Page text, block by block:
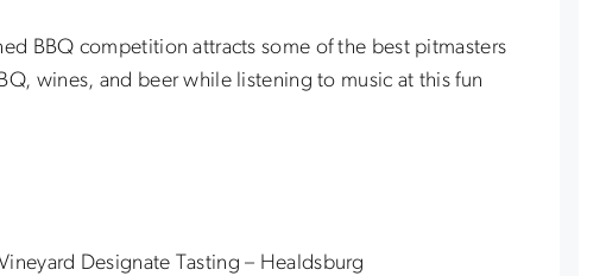
BBQ competition attracts some of the best pitmasters
wines, and beer while listening to music at this fun
Designate Tasting – Healdsburg